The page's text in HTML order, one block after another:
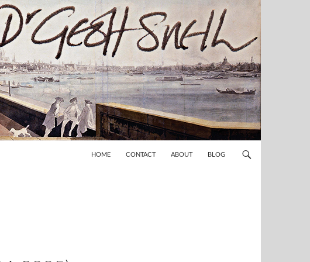
HOME CONTACT ABOUT BLOG